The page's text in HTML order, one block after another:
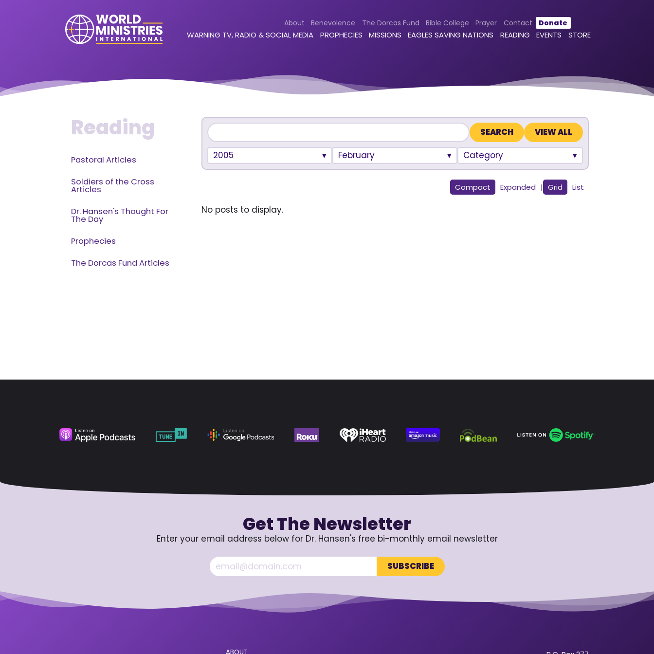
About Benevolence The Dorcas Fund Bible College Prayer Contact Donate
WARNING TV, RADIO & SOCIAL MEDIA PROPHECIES MISSIONS EAGLES SAVING NATIONS READING EVENTS STORE
Reading
Pastoral Articles
Soldiers of the Cross
Articles
Dr. Hansen's Thought For
The Day
Prophecies
The Dorcas Fund Articles
VIEW ALL
2005 February Category
Compact Expanded | Grid List
No posts to display.
Get The Newsletter
Enter your email address below for Dr. Hansen's free bi-monthly email newsletter